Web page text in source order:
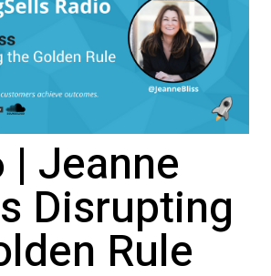
| Jeanne
Disrupting
Rule